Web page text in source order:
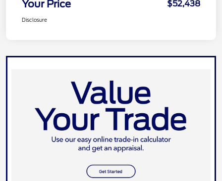
Your Price $52,438
Disclosure